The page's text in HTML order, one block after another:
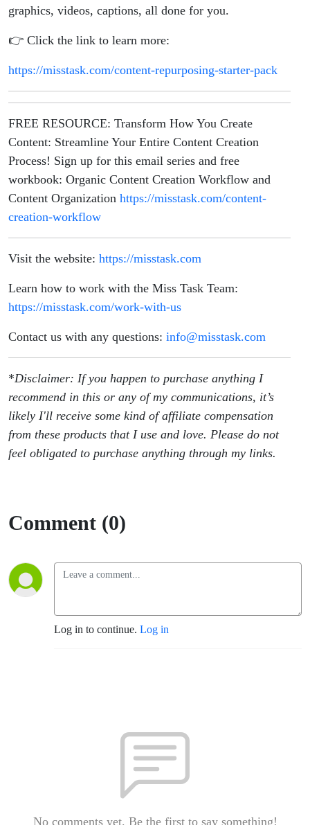
graphics, videos, captions, all done for you.
👉 Click the link to learn more:
https://misstask.com/content-repurposing-starter-pack
FREE RESOURCE: Transform How You Create
Content: Streamline Your Entire Content Creation
Process! Sign up for this email series and free
workbook: Organic Content Creation Workflow and
Content Organization https://misstask.com/content-
creation-workflow
Visit the website: https://misstask.com
Learn how to work with the Miss Task Team:
https://misstask.com/work-with-us
Contact us with any questions: info@misstask.com
*Disclaimer: If you happen to purchase anything I
recommend in this or any of my communications, it’s
likely I'll receive some kind of affiliate compensation
from these products that I use and love. Please do not
feel obligated to purchase anything through my links.
Comment (0)
Log in to continue. Log in
No comments yet. Be the first to say something!